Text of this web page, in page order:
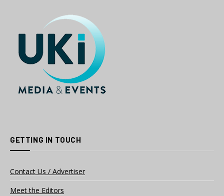
GETTING IN TOUCH
Contact Us / Advertiser
Meet the Editors